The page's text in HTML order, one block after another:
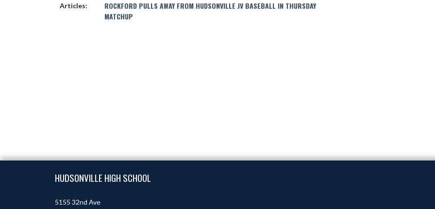
Articles:
ROCKFORD PULLS AWAY FROM HUDSONVILLE JV BASEBALL IN THURSDAY
MATCHUP
HUDSONVILLE HIGH SCHOOL
5155 32nd Ave